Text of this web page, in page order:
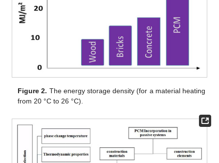
Figure 2. The energy storage density (for a material heating
from 20 °C to 26 °C).